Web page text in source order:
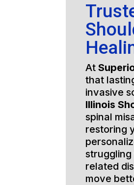
At
that
invasive
Illinois
spinal
restoring
related
move